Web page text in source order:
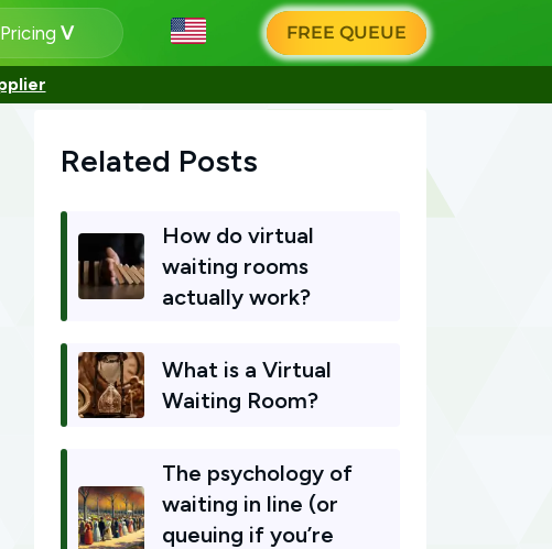
Pricing FREE QUEUE
Related Posts
How do virtual
waiting rooms
actually work?
What is a Virtual
Waiting Room?
The psychology of
waiting in line (or
queuing if you’re